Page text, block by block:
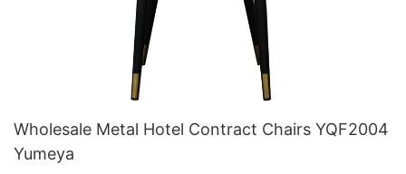
Wholesale Metal Hotel Contract Chairs YQF2004
Yumeya